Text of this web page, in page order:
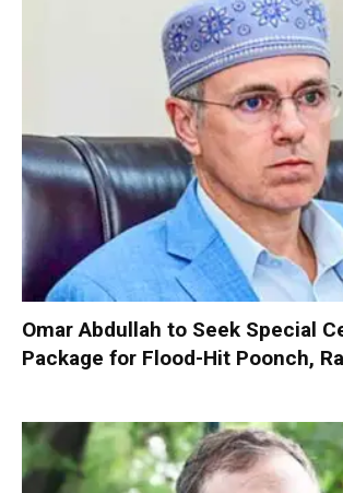
Omar Abdullah to Seek Special
Package for Flood-Hit Poonch,